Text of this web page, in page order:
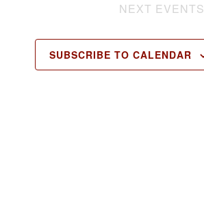
NEXT EVENTS
SUBSCRIBE TO CALENDAR